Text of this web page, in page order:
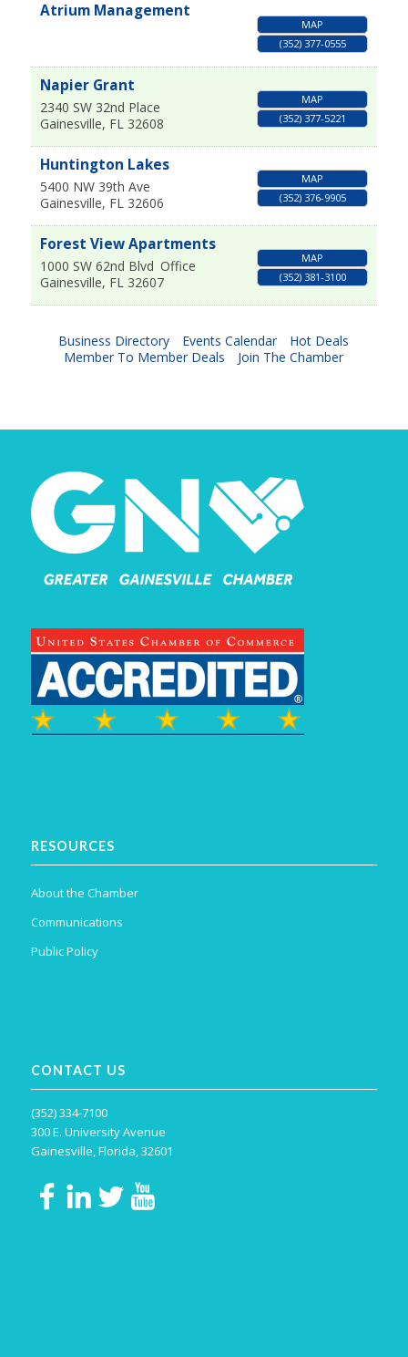
Atrium Management
MAP
(352) 377-0555
Napier Grant
2340 SW 32nd Place
Gainesville, FL 32608
MAP
(352) 377-5221
Huntington Lakes
5400 NW 39th Ave
Gainesville, FL 32606
MAP
(352) 376-9905
Forest View Apartments
1000 SW 62nd Blvd Office
Gainesville, FL 32607
MAP
(352) 381-3100
Business Directory Events Calendar
Hot Deals
Member To Member Deals
Join The Chamber
RESOURCES
About the Chamber
Communications
Public Policy
CONTACT US
(352) 334-7100
300 E. University Avenue
Gainesville, Florida, 32601